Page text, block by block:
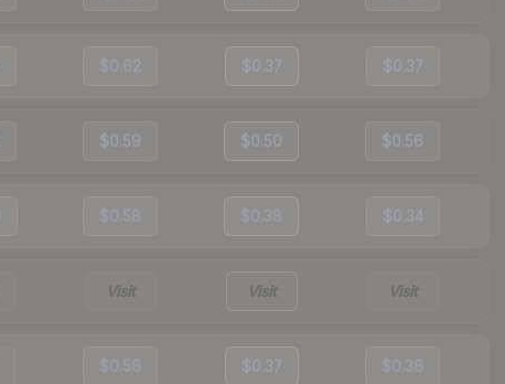
$0.62 $0.37 $0.37
$0.59 $0.50 $0.56
$0.58 $0.38 $0.34
Visit Visit Visit
$0.56 $0.37 $0.36